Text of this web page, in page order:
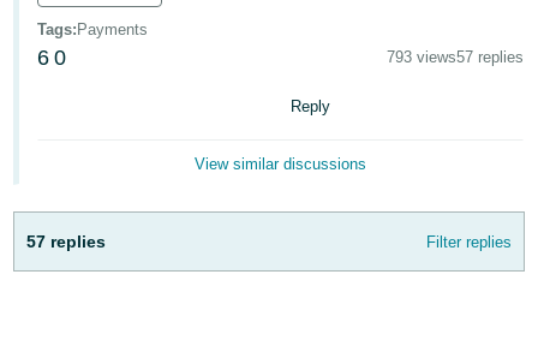
- ES
हिंदी
어
-
KR
Tags: Payments
6 0 793 views57 replies
Reply
View similar discussions
57 replies Filter replies